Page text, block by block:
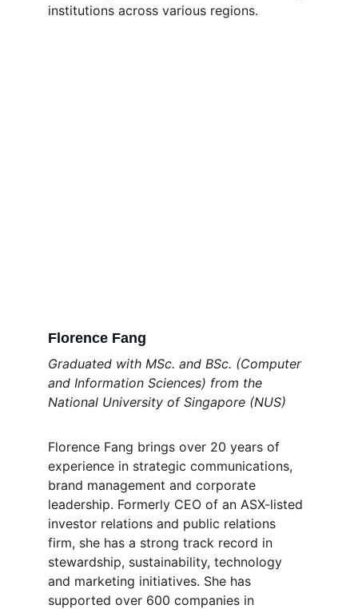
institutions across various regions.
Florence Fang
Graduated with MSc. and BSc. (Computer
and Information Sciences) from the
National University of Singapore (NUS)
Florence Fang brings over 20 years of
experience in strategic communications,
brand management and corporate
leadership. Formerly CEO of an ASX-listed
investor relations and public relations
firm, she has a strong track record in
stewardship, sustainability, technology
and marketing initiatives. She has
supported over 600 companies in